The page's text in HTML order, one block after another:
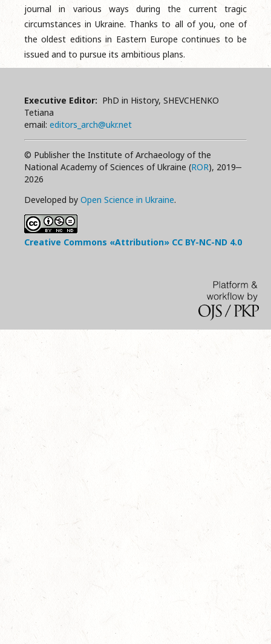
journal in various ways during the current tragic
circumstances in Ukraine. Thanks to all of you, one of
the oldest editions in Eastern Europe continues to be
issued and to pursue its ambitious plans.
Executive Editor: PhD in History, SHEVCHENKO
Tetiana
email: editors_arch@ukr.net
© Publisher the Institute of Archaeology of the
National Academy of Sciences of Ukraine (ROR), 2019‒
2026
Developed by Open Science in Ukraine.
Creative Commons «Attribution» CC BY-NC-ND 4.0